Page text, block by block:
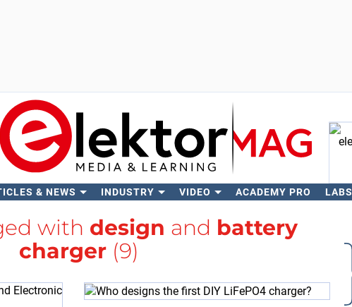
& NEWS INDUSTRY VIDEO ACADEMY PRO LABS
with design and battery
charger(9)